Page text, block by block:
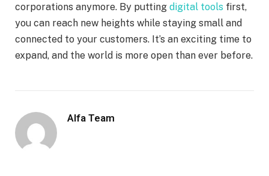
corporations anymore. By putting digital tools first,
you can reach new heights while staying small and
connected to your customers. It’s an exciting time to
expand, and the world is more open than ever before.
Alfa Team